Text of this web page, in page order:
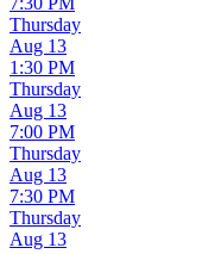
Thursday
Aug 13
1:30 PM
Thursday
Aug 13
7:00 PM
Thursday
Aug 13
7:30 PM
Thursday
Aug 13